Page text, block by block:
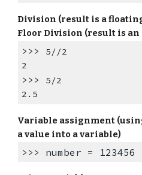
Division (result is a
Floor Division (result is
>>>
5//2
2
>>>
5/2
2.5
Variable assignment
a value into a variable)
>>> number = 123456